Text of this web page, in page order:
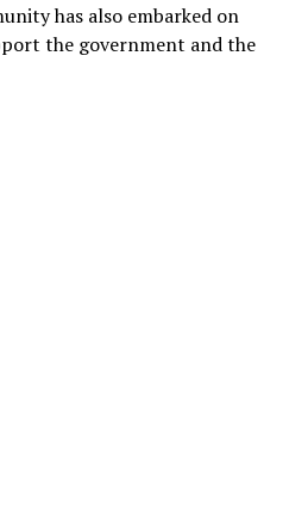
has also embarked on
the government and the